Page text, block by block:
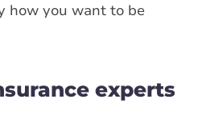
how you want to be
experts